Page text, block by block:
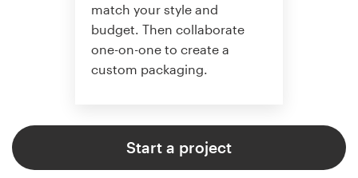
match your style and
budget. Then collaborate
one-on-one to create a
custom packaging.
Start a project